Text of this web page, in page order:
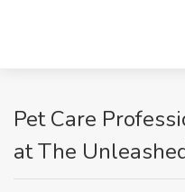
Pet Care
at The